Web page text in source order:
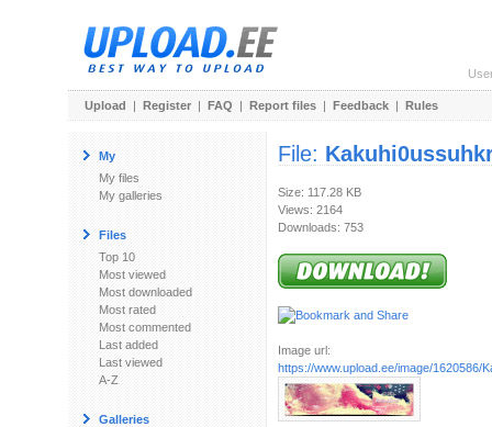
Upload | Register | FAQ | Report files | Feedback | Rules
My
My files
My galleries
Files
Top 10
Most viewed
Most downloaded
Most rated
Most commented
Last added
Last viewed
A-Z
Galleries
File:
Size: 117.28 KB
Views: 2164
Downloads: 753
Image url:
https://www.upload.ee/image/1620586/